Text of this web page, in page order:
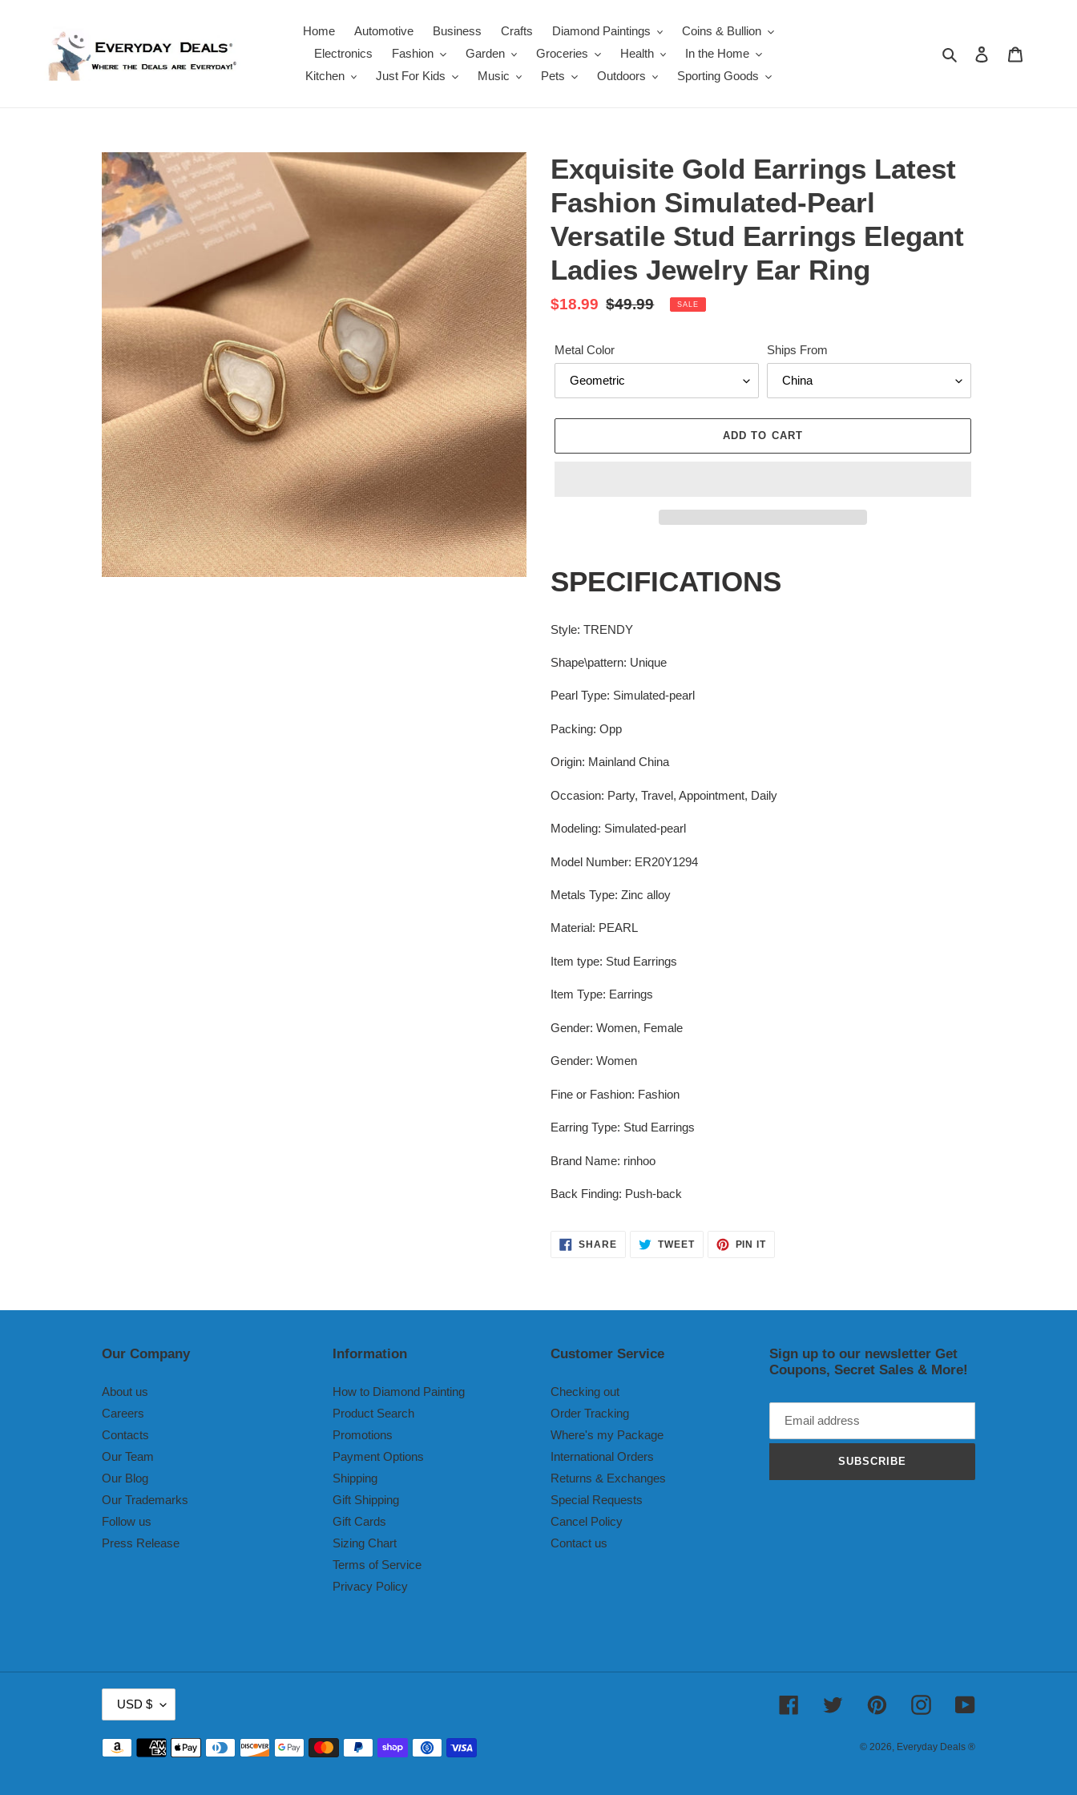
Home Automotive Business Crafts Diamond Paintings
Coins & Bullion
Electronics
Fashion Garden Groceries Health
In the Home
Kitchen
Just For Kids Music Pets Outdoors Sporting Goods
Search Log in
Exquisite Gold Earrings Latest
Fashion Simulated-Pearl
Versatile Stud Earrings Elegant
Ladies Jewelry Ear Ring
Sale
$18.99 Regular
$49.99 SALE
Metal Color Ships From
ADD TO CART
to
SPECIFICATIONS
Style: TRENDY
Shape\pattern: Unique
Pearl Type: Simulated-pearl
Packing: Opp
Origin: Mainland China
Occasion: Party, Travel, Appointment, Daily
Modeling: Simulated-pearl
Model Number: ER20Y1294
Metals Type: Zinc alloy
Material: PEARL
Item type: Stud Earrings
Item Type: Earrings
Gender: Women, Female
Gender: Women
Fine or Fashion: Fashion
Earring Type: Stud Earrings
Brand Name: rinhoo
Back Finding: Push-back
SHARESHARE TWEETTWEET
PIN ITPIN
Our Company
About us
Careers
Contacts
Our Team
Our Blog
Our Trademarks
Follow us
Press Release
Information
How to Diamond Painting
Product Search
Promotions
Payment Options
Shipping
Gift Shipping
Gift Cards
Sizing Chart
Terms of Service
Privacy Policy
Customer Service
Checking out
Order Tracking
Where's my Package
International Orders
Returns & Exchanges
Special Requests
Cancel Policy
Contact us
Sign up to our newsletter Get
Coupons, Secret Sales & More!
SUBSCRIBE
U
R
R
USD $ Facebook Twitter PinterestInstagramYouTube
Payment
© 2026, Everyday Deals ®